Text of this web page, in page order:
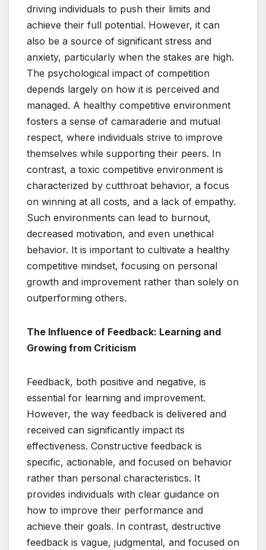
driving individuals to push their limits and
achieve their full potential. However, it can
also be a source of significant stress and
anxiety, particularly when the stakes are high.
The psychological impact of competition
depends largely on how it is perceived and
managed. A healthy competitive environment
fosters a sense of camaraderie and mutual
respect, where individuals strive to improve
themselves while supporting their peers. In
contrast, a toxic competitive environment is
characterized by cutthroat behavior, a focus
on winning at all costs, and a lack of empathy.
Such environments can lead to burnout,
decreased motivation, and even unethical
behavior. It is important to cultivate a healthy
competitive mindset, focusing on personal
growth and improvement rather than solely on
outperforming others.
The Influence of Feedback: Learning and
Growing from Criticism
Feedback, both positive and negative, is
essential for learning and improvement.
However, the way feedback is delivered and
received can significantly impact its
effectiveness. Constructive feedback is
specific, actionable, and focused on behavior
rather than personal characteristics. It
provides individuals with clear guidance on
how to improve their performance and
achieve their goals. In contrast, destructive
feedback is vague, judgmental, and focused on